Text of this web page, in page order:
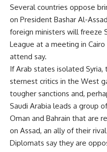
Several countries oppose
on President Bashar Al-
foreign ministers will freeze
League at a meeting in
attend say.
If Arab states isolated Syria,
sternest critics in the West
tougher sanctions and,
Saudi Arabia leads a group
Oman and Bahrain that are
on Assad, an ally of their
Diplomats say they are